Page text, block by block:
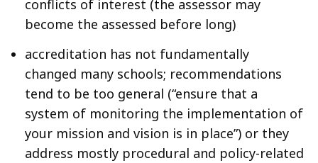
conflicts of interest (the assessor may
become the assessed before long)
accreditation has not fundamentally
changed many schools; recommendations
tend to be too general (“ensure that a
system of monitoring the implementation of
your mission and vision is in place”) or they
address mostly procedural and policy-related